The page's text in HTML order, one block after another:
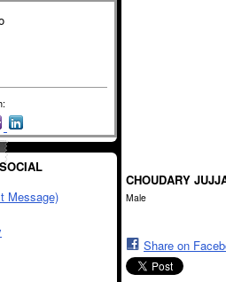
Message)
CHOUDARY
Male
Share on